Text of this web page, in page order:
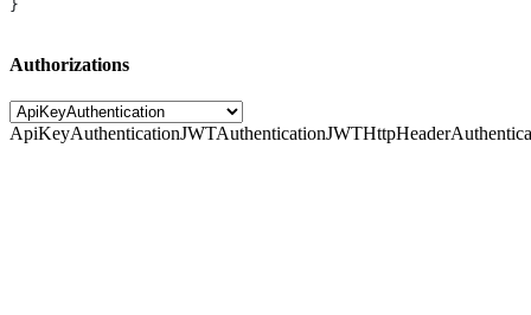
}
Authorizations
ApiKeyAuthenticationJWTAuthentication